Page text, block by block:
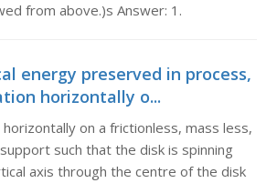
from above.)s Answer: 1.
energy preserved in process,
horizontally o...
on a frictionless, mass less,
such that the disk is spinning
axis through the centre of the disk